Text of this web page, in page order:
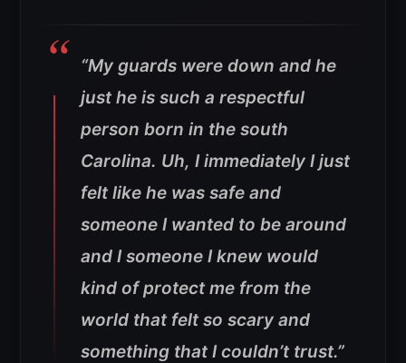
“My guards were down and he
just he is such a respectful
person born in the south
Carolina. Uh, I immediately I just
felt like he was safe and
someone I wanted to be around
and I someone I knew would
kind of protect me from the
world that felt so scary and
something that I couldn’t trust.”